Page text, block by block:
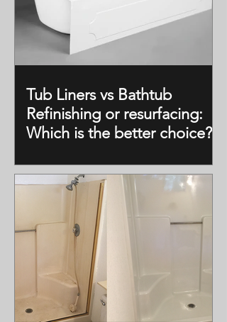
Tub Liners vs Bathtub
Refinishing or resurfacing:
Which is the better choice?